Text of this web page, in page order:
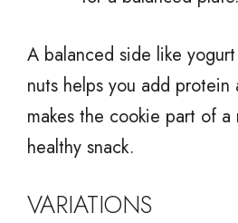
A balanced side like
nuts helps you add protein
makes the cookie part of
healthy snack.
VARIATIONS